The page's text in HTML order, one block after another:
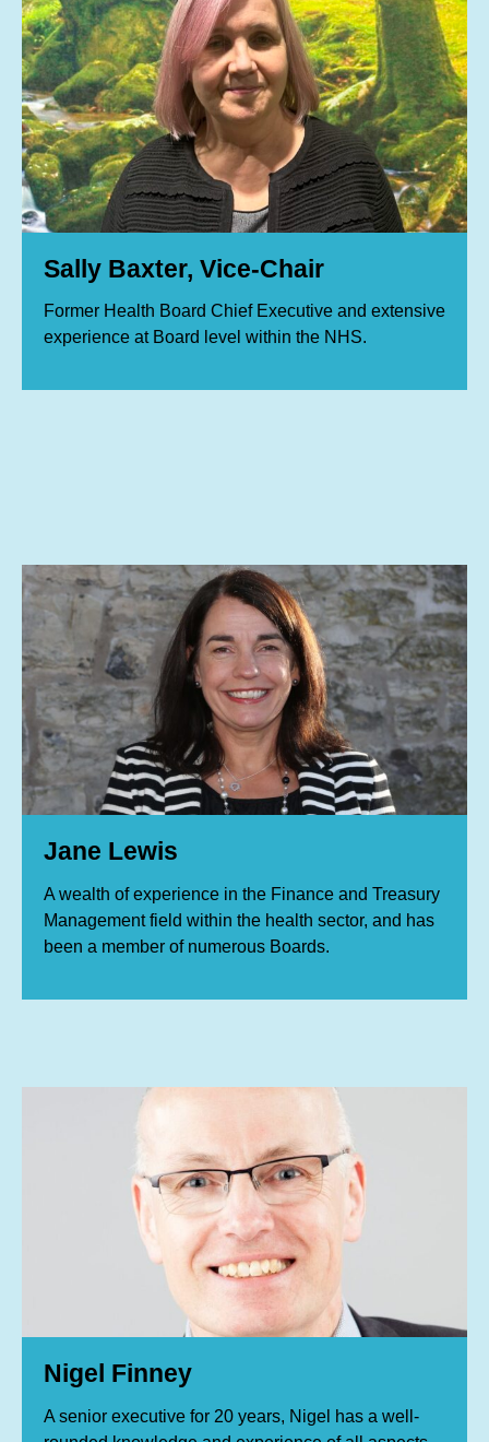
Sally Baxter, Vice-Chair
Former Health Board Chief Executive and extensive
experience at Board level within the NHS.
Jane Lewis, Tony Jones, member of the board
Jane Lewis
A wealth of experience in the Finance and Treasury
Management field within the health sector, and has
been a member of numerous Boards.
Nigel Finney
A senior executive for 20 years, Nigel has a well-